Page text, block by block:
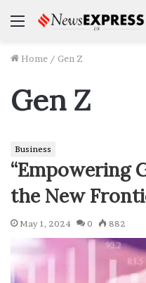
Menu
Home / Gen Z
Gen Z
Business
“Empowering
the New
May 1, 2024 0 882